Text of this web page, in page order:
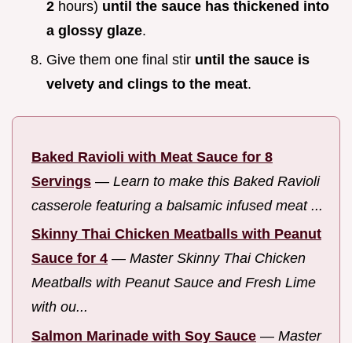
2 hours) until the sauce has thickened into
a glossy glaze.
Give them one final stir until the sauce is
velvety and clings to the meat.
Baked Ravioli with Meat Sauce for 8
Servings — Learn to make this Baked Ravioli
casserole featuring a balsamic infused meat ...
Skinny Thai Chicken Meatballs with Peanut
Sauce for 4 — Master Skinny Thai Chicken
Meatballs with Peanut Sauce and Fresh Lime
with ou...
Salmon Marinade with Soy Sauce — Master